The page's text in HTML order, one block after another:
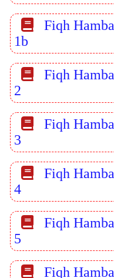
Fiqh
1b
Fiqh
2
Fiqh
3
Fiqh
4
Fiqh
5
Fiqh